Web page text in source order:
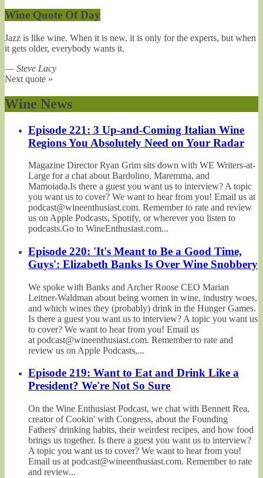
Wine Quote Of Day
Jazz is like wine. When it is new, it is only for the experts, but when
it gets older, everybody wants it.
— Steve Lacy
Next quote »
Wine News
Episode 221: 3 Up-and-Coming Italian Wine
Regions You Absolutely Need on Your Radar
Magazine Director Ryan Grim sits down with WE Writers-at-
Large for a chat about Bardolino, Maremma, and
Mamoiada.Is there a guest you want us to interview? A topic
you want us to cover? We want to hear from you! Email us at
podcast@wineenthusiast.com. Remember to rate and review
us on Apple Podcasts, Spotify, or wherever you listen to
podcasts.Go to WineEnthusiast.com...
Episode 220: 'It's Meant to Be a Good Time,
Guys': Elizabeth Banks Is Over Wine Snobbery
We spoke with Banks and Archer Roose CEO Marian
Leitner-Waldman about being women in wine, industry woes,
and which wines they (probably) drink in the Hunger Games.
Is there a guest you want us to interview? A topic you want us
to cover? We want to hear from you! Email us
at podcast@wineenthusiast.com. Remember to rate and
review us on Apple Podcasts,...
Episode 219: Want to Eat and Drink Like a
President? We're Not So Sure
On the Wine Enthusiast Podcast, we chat with Bennett Rea,
creator of Cookin' with Congress, about the Founding
Fathers' drinking habits, their weirdest recipes, and how food
brings us together. Is there a guest you want us to interview?
A topic you want us to cover? We want to hear from you!
Email us at podcast@wineenthusiast.com. Remember to rate
and review...